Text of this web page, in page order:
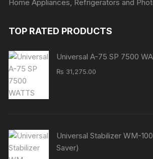
Home Appliances, Refrigerators and
TOP RATED PRODUCTS
Universal A-75 SP 7500
₨ 31,275.00
Universal Stabilizer WM-
Saver)